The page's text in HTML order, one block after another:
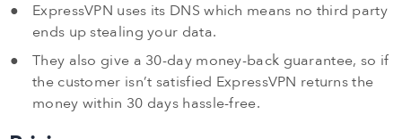
ExpressVPN uses its DNS which means no third party
ends up stealing your data.
They also give a 30-day money-back guarantee, so if
the customer isn’t satisfied ExpressVPN returns the
money within 30 days hassle-free.